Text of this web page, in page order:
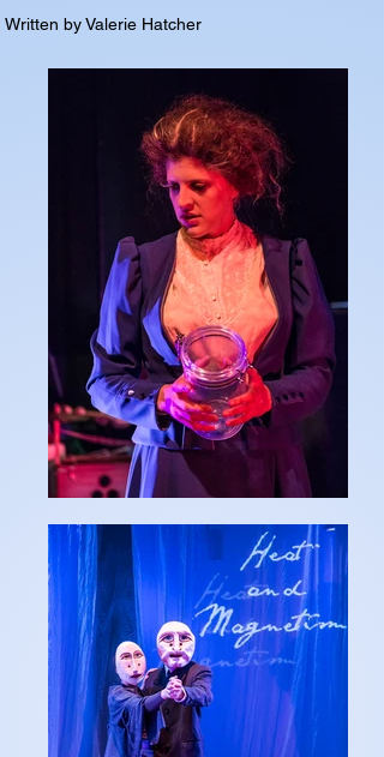
Written by Valerie Hatcher